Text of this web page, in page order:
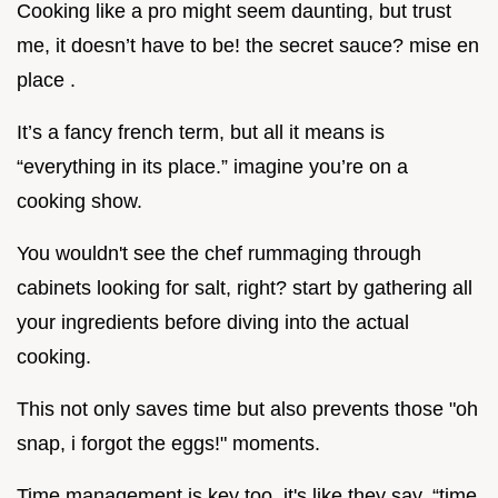
Cooking like a pro might seem daunting, but trust
me, it doesn’t have to be! the secret sauce? mise en
place .
It’s a fancy french term, but all it means is
“everything in its place.” imagine you’re on a
cooking show.
You wouldn't see the chef rummaging through
cabinets looking for salt, right? start by gathering all
your ingredients before diving into the actual
cooking.
This not only saves time but also prevents those "oh
snap, i forgot the eggs!" moments.